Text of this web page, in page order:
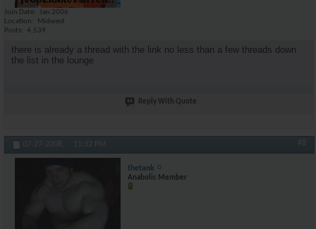
Join Date
Jan 2006
Location
Midwest
Posts
4,539
there is already a thread with the link no less than a few threads down
the list in the lounge
Reply With Quote
07-27-2008, 11:32 PM #8
thetank
Anabolic Member